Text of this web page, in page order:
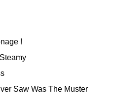
!
Saw Was The Muster